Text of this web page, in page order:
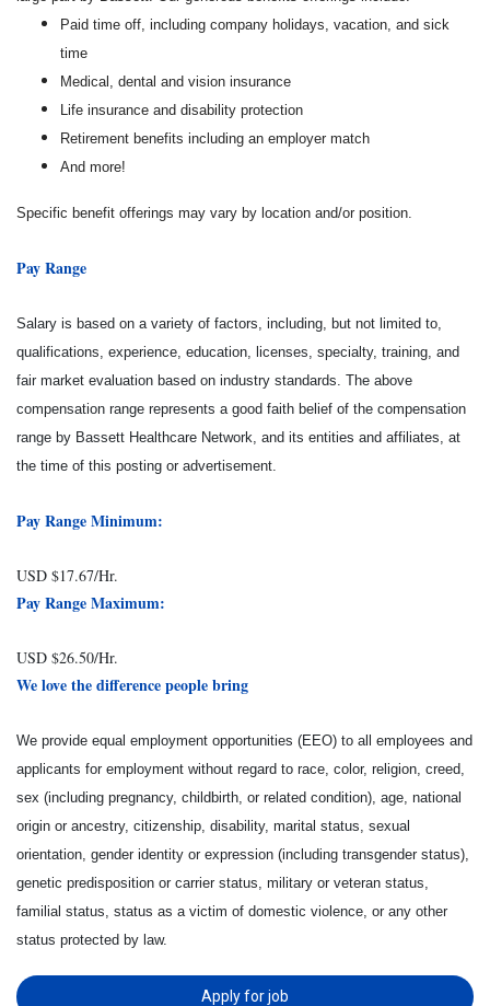
Paid time off, including company holidays, vacation, and sick
time
Medical, dental and vision insurance
Life insurance and disability protection
Retirement benefits including an employer match
And more!
Specific benefit offerings may vary by location and/or position.
Pay Range
Salary is based on a variety of factors, including, but not limited to,
qualifications, experience, education, licenses, specialty, training, and
fair market evaluation based on industry standards. The above
compensation range represents a good faith belief of the compensation
range by Bassett Healthcare Network, and its entities and affiliates, at
the time of this posting or advertisement.
Pay Range Minimum:
USD $17.67/Hr.
Pay Range Maximum:
USD $26.50/Hr.
We love the difference people bring
We provide equal employment opportunities (EEO) to all employees and
applicants for employment without regard to race, color, religion, creed,
sex (including pregnancy, childbirth, or related condition), age, national
origin or ancestry, citizenship, disability, marital status, sexual
orientation, gender identity or expression (including transgender status),
genetic predisposition or carrier status, military or veteran status,
familial status, status as a victim of domestic violence, or any other
status protected by law.
Apply for job